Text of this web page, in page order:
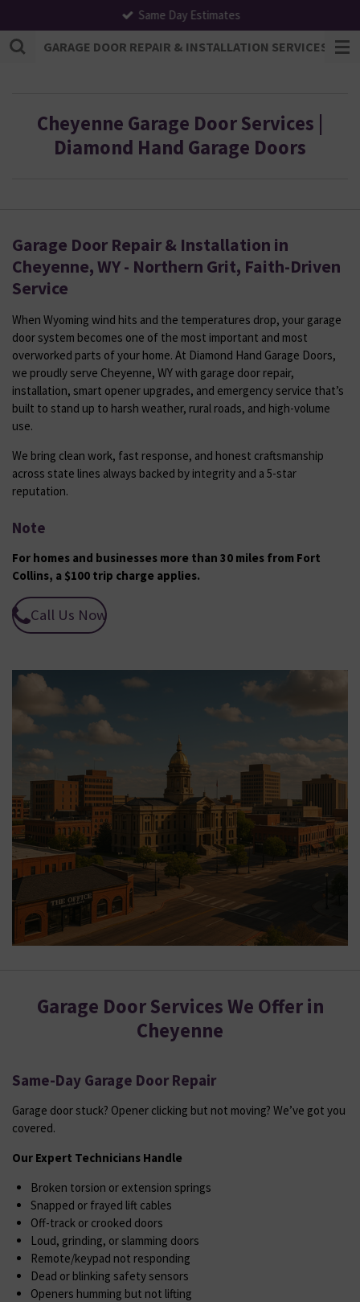
to
main
GARAGE DOOR REPAIR & INSTALLATION SERVICES |
Same Day Estimates
Cheyenne Garage Door Services |
Diamond Hand Garage Doors
Garage Door Repair & Installation in
Cheyenne, WY - Northern Grit, Faith-Driven
Service
When Wyoming wind hits and the temperatures drop, your garage
door system becomes one of the most important and most
overworked parts of your home. At Diamond Hand Garage Doors,
we proudly serve Cheyenne, WY with garage door repair,
installation, smart opener upgrades, and emergency service that’s
built to stand up to harsh weather, rural roads, and high-volume
use.
We bring clean work, fast response, and honest craftsmanship
across state lines always backed by integrity and a 5-star
reputation.
Note
For homes and businesses more than 30 miles from Fort
Collins, a $100 trip charge applies.
Call Us Now
Garage Door Services We Offer in
Cheyenne
Same-Day Garage Door Repair
Garage door stuck? Opener clicking but not moving? We’ve got you
covered.
Our Expert Technicians Handle
Broken torsion or extension springs
Snapped or frayed lift cables
Off-track or crooked doors
Loud, grinding, or slamming doors
Remote/keypad not responding
Dead or blinking safety sensors
Openers humming but not lifting